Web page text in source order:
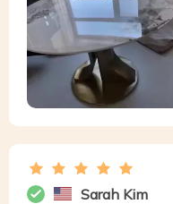
Sarah Kim